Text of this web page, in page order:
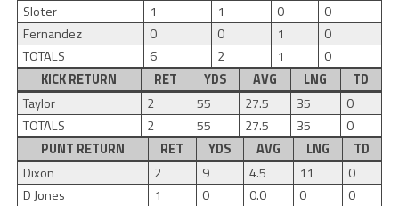
Sloter
1 1 0
0
Fernandez
0 0 1
0
TOTALS
6 2 1
0
KICK RETURN
RET YDS AVG LNG
TD
Taylor
2 55 27.5 35
0
TOTALS
2 55 27.5 35
0
PUNT RETURN
RET YDS AVG LNG
TD
Dixon
2 9 4.5 11
0
D Jones
1 0 0.0 0
0